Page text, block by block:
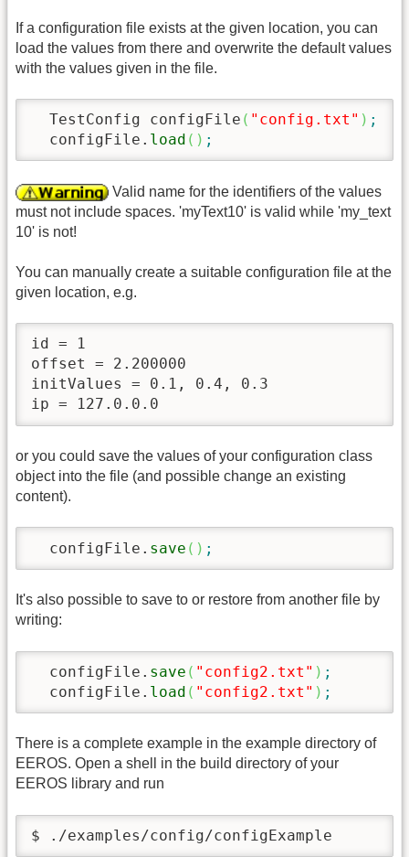
If a configuration file exists at the given location, you can
load the values from there and overwrite the default values
with the values given in the file.
  TestConfig configFile
( "config.txt" ) ;
  configFile.
load ( ) ;
Valid name for the identifiers of the values
must not include spaces. 'myText10' is valid while 'my_text
10' is not!
You can manually create a suitable configuration file at the
given location, e.g.
id = 1
offset = 2.200000
initValues = 0.1, 0.4, 0.3
ip = 127.0.0.0
or you could save the values of your configuration class
object into the file (and possible change an existing
content).
  configFile.
save ( ) ;
It's also possible to save to or restore from another file by
writing:
  configFile.
save ( "config2.txt" ) ;
  configFile.
load ( "config2.txt" ) ;
There is a complete example in the example directory of
EEROS. Open a shell in the build directory of your
EEROS library and run
$ ./examples/config/configExample